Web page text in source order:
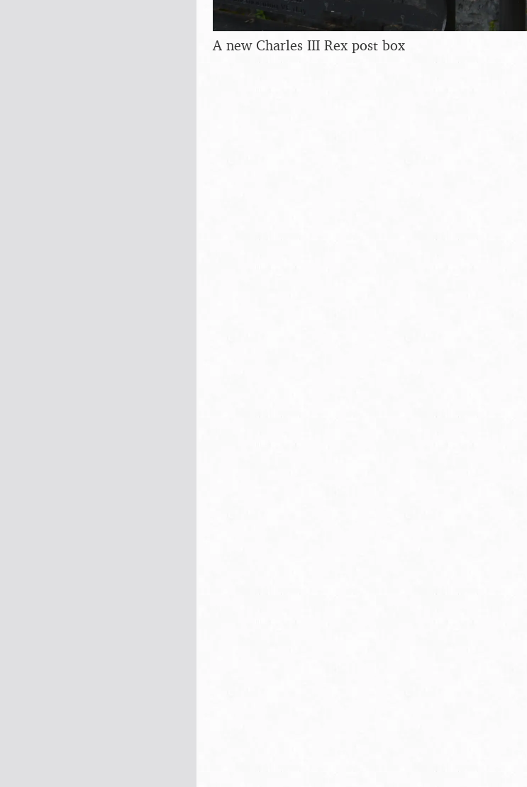
A new Charles III Rex post box